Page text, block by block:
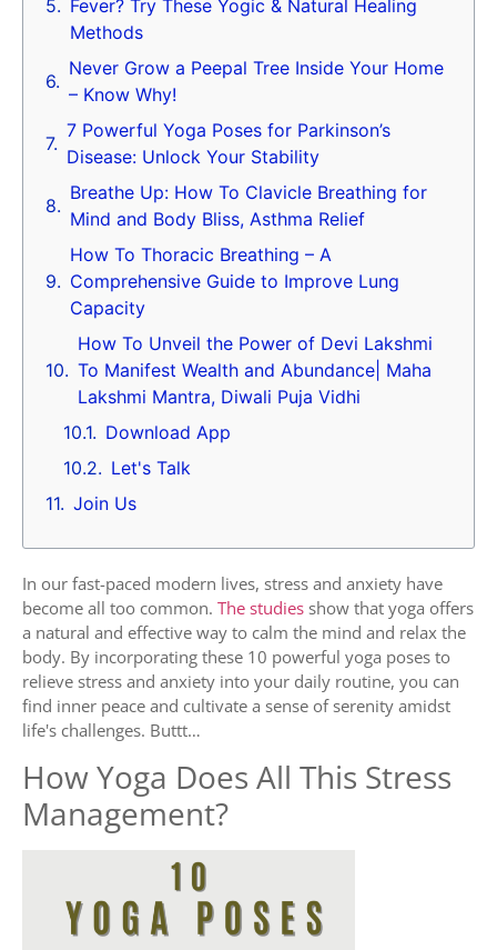
Fever? Try These Yogic & Natural Healing
Methods
Never Grow a Peepal Tree Inside Your Home
– Know Why!
7 Powerful Yoga Poses for Parkinson’s
Disease: Unlock Your Stability
Breathe Up: How To Clavicle Breathing for
Mind and Body Bliss, Asthma Relief
How To Thoracic Breathing – A
Comprehensive Guide to Improve Lung
Capacity
How To Unveil the Power of Devi Lakshmi
To Manifest Wealth and Abundance| Maha
Lakshmi Mantra, Diwali Puja Vidhi
Download App
Let's Talk
Join Us
In our fast-paced modern lives, stress and anxiety have
become all too common. The studies show that yoga offers
a natural and effective way to calm the mind and relax the
body. By incorporating these 10 powerful yoga poses to
relieve stress and anxiety into your daily routine, you can
find inner peace and cultivate a sense of serenity amidst
life's challenges. Buttt…
How Yoga Does All This Stress
Management?